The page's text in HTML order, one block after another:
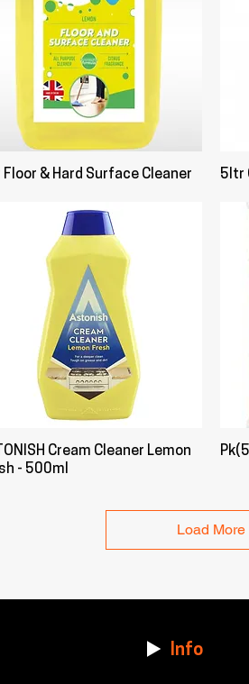
& Hard Surface Cleaner 5ltr
Cream Cleaner Lemon
- 500ml
Load More
Info